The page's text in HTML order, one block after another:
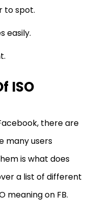
to spot.
easily.
ISO
there are
many users
is what does
a list of different
meaning on FB.